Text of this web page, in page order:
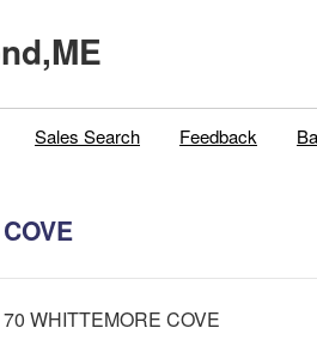
Sales Search Feedback
70 WHITTEMORE COVE